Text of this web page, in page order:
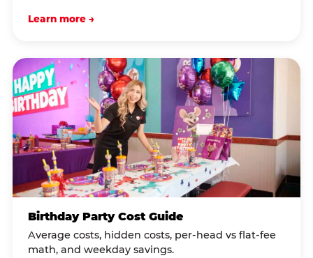
Learn more →
Birthday Party Cost Guide
Average costs, hidden costs, per-head vs flat-fee
math, and weekday savings.